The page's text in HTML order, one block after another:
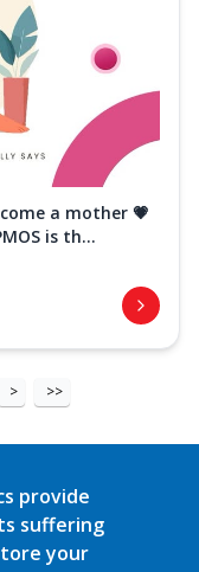
a mother 💗
is th...
> >>
provide
suffering
your